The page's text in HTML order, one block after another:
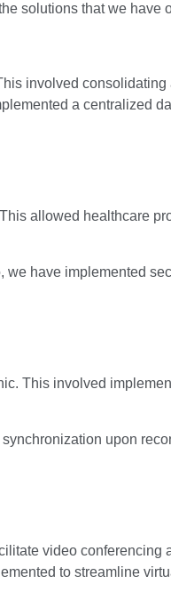
solutions that we have
involved
a centralized
allowed healthcare
have implemented
This involved
upon
video conferencing
to streamline